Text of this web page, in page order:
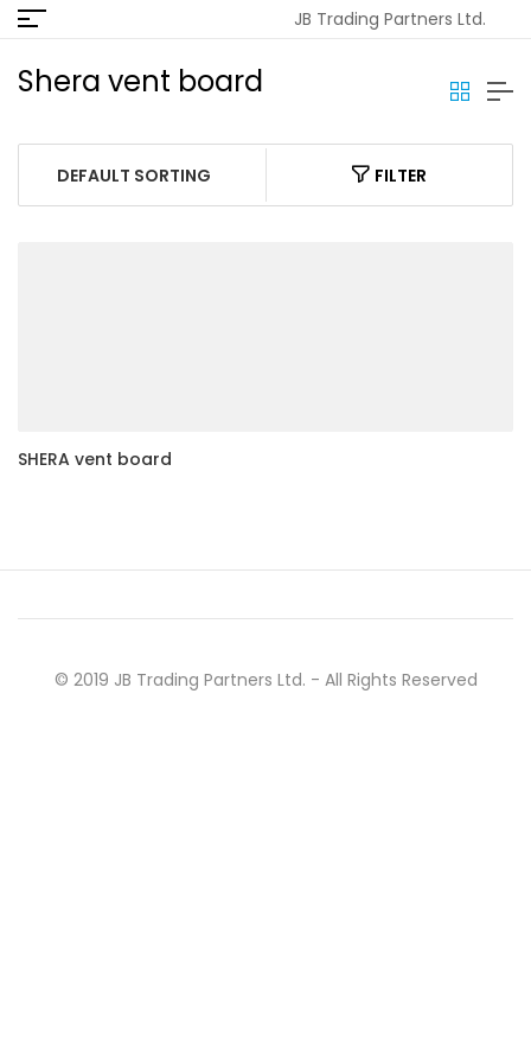
JB Trading Partners Ltd.
Shera vent board
FILTER
SHERA vent board
© 2019 JB Trading Partners Ltd. - All Rights Reserved